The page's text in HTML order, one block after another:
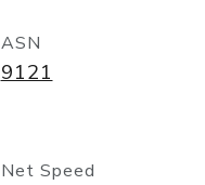
ASN
9121
Net Speed